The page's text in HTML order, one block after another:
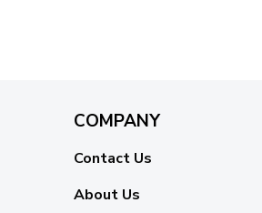
COMPANY
Contact Us
About Us